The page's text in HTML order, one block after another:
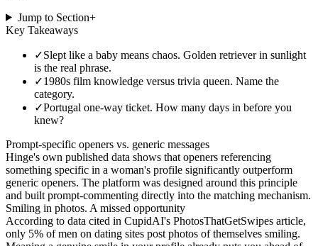
Jump to Section+
Key Takeaways
✓Slept like a baby means chaos. Golden retriever in sunlight
is the real phrase.
✓1980s film knowledge versus trivia queen. Name the
category.
✓Portugal one-way ticket. How many days in before you
knew?
Prompt-specific openers vs. generic messages
Hinge's own published data shows that openers referencing
something specific in a woman's profile significantly outperform
generic openers. The platform was designed around this principle
and built prompt-commenting directly into the matching mechanism.
Smiling in photos. A missed opportunity
According to data cited in CupidAI's PhotosThatGetSwipes article,
only 5% of men on dating sites post photos of themselves smiling.